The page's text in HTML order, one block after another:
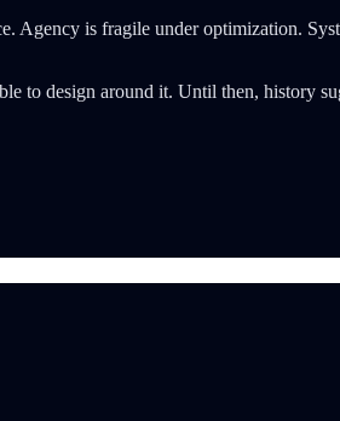
Agency is fragile under optimization.
to design around it. Until then, history